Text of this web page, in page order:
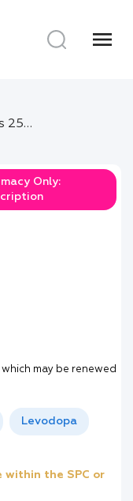
menu
Sinemet Plus 25mg/100mg
Only:
may be renewed
Levodopa
the SPC or